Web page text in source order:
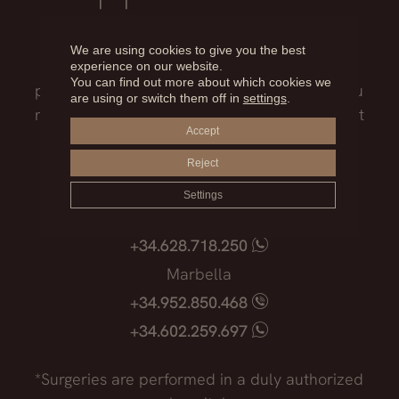
Our medical team will advise you on the
treatment that best suits you, the surgical
process, the possible risks and everything you
need to know before facing such an important
decision.
Madrid
+34.628.718.250
Marbella
+34.952.850.468
+34.602.259.697
*Surgeries are performed in a duly authorized
We are using cookies to give you the best
experience on our website.
You can find out more about which cookies we
are using or switch them off in settings.
Accept
Reject
Settings